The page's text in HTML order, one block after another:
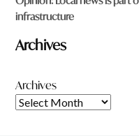
infrastructure
Archives
Archives